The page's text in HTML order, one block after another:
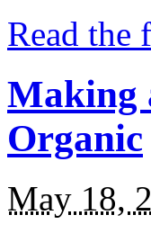
Read
Making
Organic
May 18,